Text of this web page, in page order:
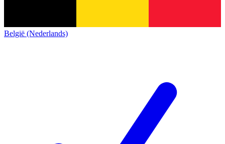
België (Nederlands)